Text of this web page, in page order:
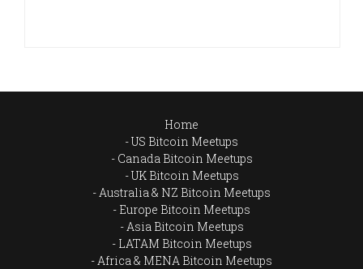
Home
US Bitcoin Meetups
Canada Bitcoin Meetups
UK Bitcoin Meetups
Australia & NZ Bitcoin Meetups
Europe Bitcoin Meetups
Asia Bitcoin Meetups
LATAM Bitcoin Meetups
Africa & MENA Bitcoin Meetups